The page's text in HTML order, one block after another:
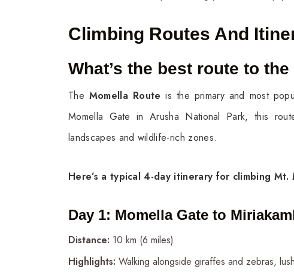
Climbing Routes And
What’s the best route to
The Momella Route is the primary and most
Momella Gate in Arusha National Park, this
landscapes and wildlife-rich zones.
Here’s a typical 4-day itinerary for climbing Mt.
Day 1: Momella Gate to
Distance: 10 km (6 miles)
Highlights: Walking alongside giraffes and zebras,